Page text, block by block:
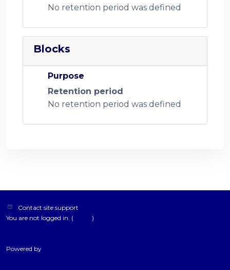
No retention period was defined
Blocks
Purpose
Retention period
No retention period was defined
Contact site support
You are not logged in. (
)
Powered by